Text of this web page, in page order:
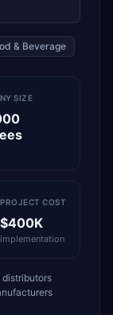
& Beverage
SIZE
COST
distributors